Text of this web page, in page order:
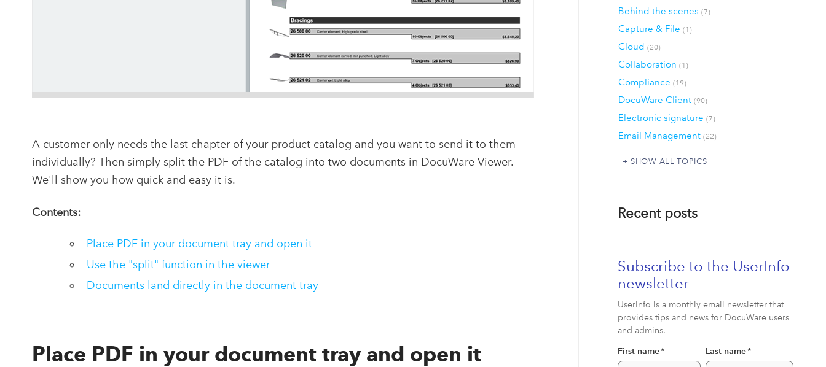
A customer only needs the last chapter of your product catalog and you want to send it to them
individually? Then simply split the PDF of the catalog into two documents in DocuWare Viewer.
We'll show you how quick and easy it is.
Contents:
Place PDF in your document tray and open it
Use the "split" function in the viewer
Documents land directly in the document tray
Place PDF in your document tray and open it
Behind the scenes(7)
Capture & File(1)
Cloud(20)
Collaboration(1)
Compliance(19)
DocuWare Client(90)
Electronic signature(7)
Email Management(22)
SHOW ALL TOPICS
Recent posts
Subscribe to the UserInfo
newsletter
UserInfo is a monthly email newsletter that
provides tips and news for DocuWare users
and admins.
First name* Last name*